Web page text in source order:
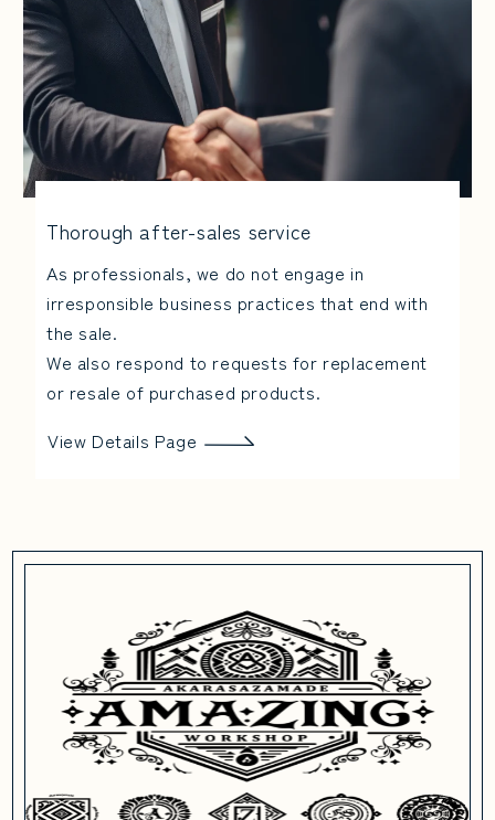
Thorough after-sales service
As professionals, we do not engage in
irresponsible business practices that end with
the sale.
We also respond to requests for replacement
or resale of purchased products.
View Details Page